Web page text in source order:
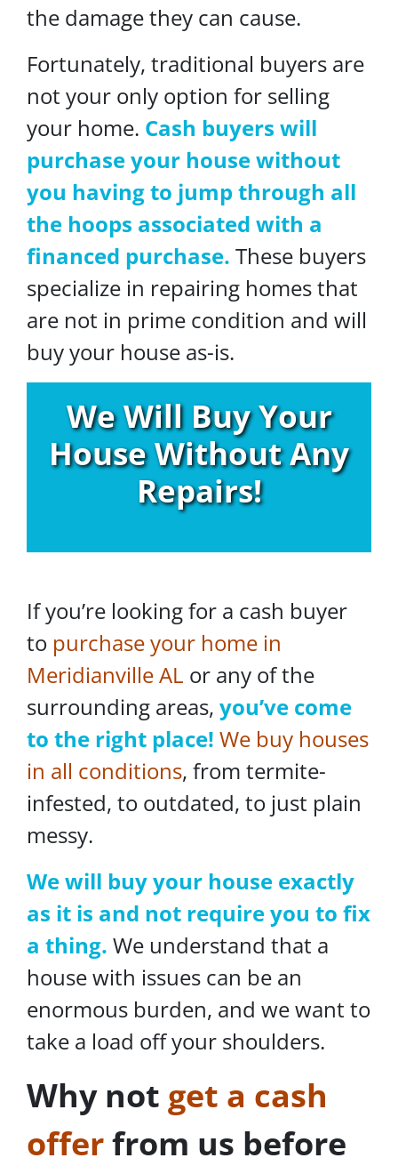
the damage they can cause.
Fortunately, traditional buyers are
not your only option for selling
your home. Cash buyers will
purchase your house without
you having to jump through all
the hoops associated with a
financed purchase. These buyers
specialize in repairing homes that
are not in prime condition and will
buy your house as-is.
We Will Buy Your
House Without Any
Repairs!
If you’re looking for a cash buyer
to purchase your home in
Meridianville AL or any of the
surrounding areas, you’ve come
to the right place! We buy houses
in all conditions, from termite-
infested, to outdated, to just plain
messy.
We will buy your house exactly
as it is and not require you to fix
a thing. We understand that a
house with issues can be an
enormous burden, and we want to
take a load off your shoulders.
Why not get a cash
offerfrom us before